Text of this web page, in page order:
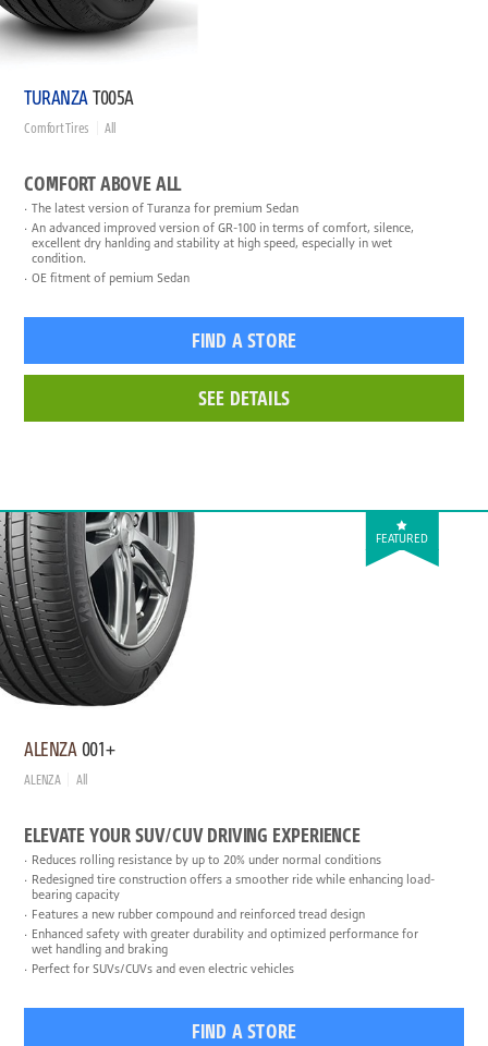
TURANZAT005A
Comfort Tires All
COMFORT ABOVE ALL
The latest version of Turanza for premium Sedan
An advanced improved version of GR-100 in terms of comfort, silence,
excellent dry hanlding and stability at high speed, especially in wet
condition.
OE fitment of pemium Sedan
FIND A STORE
SEE DETAILS
FEATURED
ALENZA 001+
ALENZA All
ELEVATE YOUR SUV/CUV DRIVING EXPERIENCE
Reduces rolling resistance by up to 20% under normal conditions
Redesigned tire construction offers a smoother ride while enhancing load-
bearing capacity
Features a new rubber compound and reinforced tread design
Enhanced safety with greater durability and optimized performance for
wet handling and braking
Perfect for SUVs/CUVs and even electric vehicles
FIND A STORE